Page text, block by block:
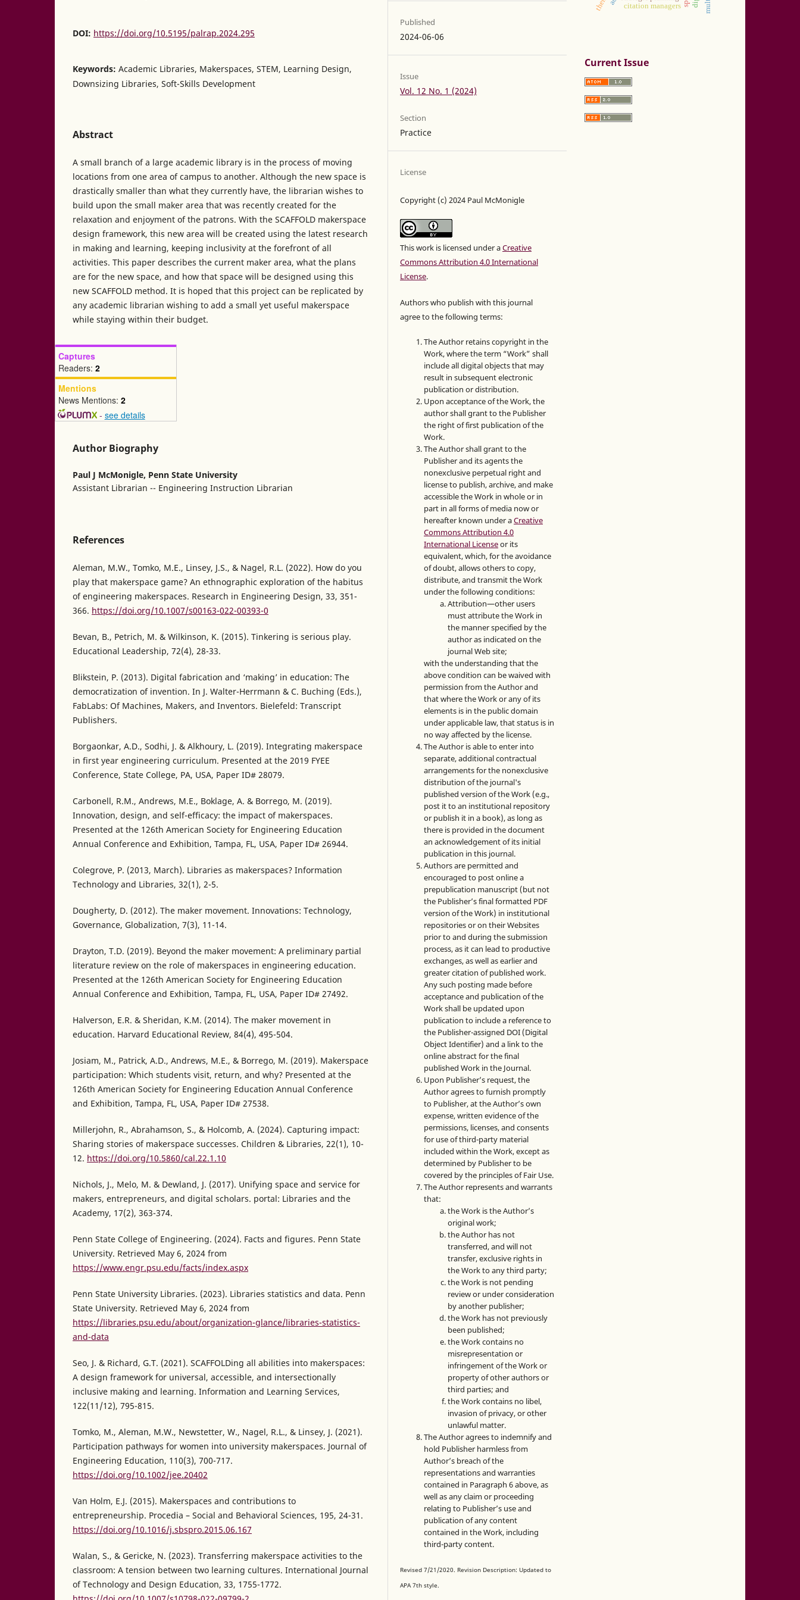
DOI: https://doi.org/10.5195/palrap.2024.295
Keywords: Academic Libraries, Makerspaces, STEM, Learning Design,
Downsizing Libraries, Soft-Skills Development
Abstract
A small branch of a large academic library is in the process of moving
locations from one area of campus to another. Although the new space is
drastically smaller than what they currently have, the librarian wishes to
build upon the small maker area that was recently created for the
relaxation and enjoyment of the patrons. With the SCAFFOLD makerspace
design framework, this new area will be created using the latest research
in making and learning, keeping inclusivity at the forefront of all
activities. This paper describes the current maker area, what the plans
are for the new space, and how that space will be designed using this
new SCAFFOLD method. It is hoped that this project can be replicated by
any academic librarian wishing to add a small yet useful makerspace
while staying within their budget.
Captures
Readers: 2
Mentions
News Mentions: 2
- see details
Author Biography
Paul J McMonigle, Penn State University
Assistant Librarian -- Engineering Instruction Librarian
References
Aleman, M.W., Tomko, M.E., Linsey, J.S., & Nagel, R.L. (2022). How do you
play that makerspace game? An ethnographic exploration of the habitus
of engineering makerspaces. Research in Engineering Design, 33, 351-
366. https://doi.org/10.1007/s00163-022-00393-0
Bevan, B., Petrich, M. & Wilkinson, K. (2015). Tinkering is serious play.
Educational Leadership, 72(4), 28-33.
Blikstein, P. (2013). Digital fabrication and ‘making’ in education: The
democratization of invention. In J. Walter-Herrmann & C. Buching (Eds.),
FabLabs: Of Machines, Makers, and Inventors. Bielefeld: Transcript
Publishers.
Borgaonkar, A.D., Sodhi, J. & Alkhoury, L. (2019). Integrating makerspace
in first year engineering curriculum. Presented at the 2019 FYEE
Conference, State College, PA, USA, Paper ID# 28079.
Carbonell, R.M., Andrews, M.E., Boklage, A. & Borrego, M. (2019).
Innovation, design, and self-efficacy: the impact of makerspaces.
Presented at the 126th American Society for Engineering Education
Annual Conference and Exhibition, Tampa, FL, USA, Paper ID# 26944.
Colegrove, P. (2013, March). Libraries as makerspaces? Information
Technology and Libraries, 32(1), 2-5.
Dougherty, D. (2012). The maker movement. Innovations: Technology,
Governance, Globalization, 7(3), 11-14.
Drayton, T.D. (2019). Beyond the maker movement: A preliminary partial
literature review on the role of makerspaces in engineering education.
Presented at the 126th American Society for Engineering Education
Annual Conference and Exhibition, Tampa, FL, USA, Paper ID# 27492.
Halverson, E.R. & Sheridan, K.M. (2014). The maker movement in
education. Harvard Educational Review, 84(4), 495-504.
Josiam, M., Patrick, A.D., Andrews, M.E., & Borrego, M. (2019). Makerspace
participation: Which students visit, return, and why? Presented at the
126th American Society for Engineering Education Annual Conference
and Exhibition, Tampa, FL, USA, Paper ID# 27538.
Millerjohn, R., Abrahamson, S., & Holcomb, A. (2024). Capturing impact:
Sharing stories of makerspace successes. Children & Libraries, 22(1), 10-
12. https://doi.org/10.5860/cal.22.1.10
Nichols, J., Melo, M. & Dewland, J. (2017). Unifying space and service for
makers, entrepreneurs, and digital scholars. portal: Libraries and the
Academy, 17(2), 363-374.
Penn State College of Engineering. (2024). Facts and figures. Penn State
University. Retrieved May 6, 2024 from
https://www.engr.psu.edu/facts/index.aspx
Penn State University Libraries. (2023). Libraries statistics and data. Penn
State University. Retrieved May 6, 2024 from
https://libraries.psu.edu/about/organization-glance/libraries-statistics-
and-data
Seo, J. & Richard, G.T. (2021). SCAFFOLDing all abilities into makerspaces:
A design framework for universal, accessible, and intersectionally
inclusive making and learning. Information and Learning Services,
122(11/12), 795-815.
Tomko, M., Aleman, M.W., Newstetter, W., Nagel, R.L., & Linsey, J. (2021).
Participation pathways for women into university makerspaces. Journal of
Engineering Education, 110(3), 700-717.
https://doi.org/10.1002/jee.20402
Van Holm, E.J. (2015). Makerspaces and contributions to
entrepreneurship. Procedia – Social and Behavioral Sciences, 195, 24-31.
https://doi.org/10.1016/j.sbspro.2015.06.167
Walan, S., & Gericke, N. (2023). Transferring makerspace activities to the
classroom: A tension between two learning cultures. International Journal
of Technology and Design Education, 33, 1755-1772.
Published
2024-06-06
Issue
Vol. 12 No. 1 (2024)
Section
Practice
License
Copyright (c) 2024 Paul McMonigle
This work is licensed under aCreative
Commons Attribution 4.0 International
License.
Authors who publish with this journal
agree to the following terms:
The Author retains copyright in the
Work, where the term “Work” shall
include all digital objects that may
result in subsequent electronic
publication or distribution.
Upon acceptance of the Work, the
author shall grant to the Publisher
the right of first publication of the
Work.
The Author shall grant to the
Publisher and its agents the
nonexclusive perpetual right and
license to publish, archive, and make
accessible the Work in whole or in
part in all forms of media now or
hereafter known under aCreative
Commons Attribution 4.0
International Licenseor its
equivalent, which, for the avoidance
of doubt, allows others to copy,
distribute, and transmit the Work
under the following conditions:
Attribution—other users
must attribute the Work in
the manner specified by the
author as indicated on the
journal Web site;
with the understanding that the
above condition can be waived with
permission from the Author and
that where the Work or any of its
elements is in the public domain
under applicable law, that status is in
no way affected by the license.
The Author is able to enter into
separate, additional contractual
arrangements for the nonexclusive
distribution of the journal's
published version of the Work (e.g.,
post it to an institutional repository
or publish it in a book), as long as
there is provided in the document
an acknowledgement of its initial
publication in this journal.
Authors are permitted and
encouraged to post online a
prepublication manuscript (but not
the Publisher’s final formatted PDF
version of the Work) in institutional
repositories or on their Websites
prior to and during the submission
process, as it can lead to productive
exchanges, as well as earlier and
greater citation of published work.
Any such posting made before
acceptance and publication of the
Work shall be updated upon
publication to include a reference to
the Publisher-assigned DOI (Digital
Object Identifier) and a link to the
online abstract for the final
published Work in the Journal.
Upon Publisher’s request, the
Author agrees to furnish promptly
to Publisher, at the Author’s own
expense, written evidence of the
permissions, licenses, and consents
for use of third-party material
included within the Work, except as
determined by Publisher to be
covered by the principles of Fair Use.
The Author represents and warrants
that:
the Work is the Author’s
original work;
the Author has not
transferred, and will not
transfer, exclusive rights in
the Work to any third party;
the Work is not pending
review or under consideration
by another publisher;
the Work has not previously
been published;
the Work contains no
misrepresentation or
infringement of the Work or
property of other authors or
third parties; and
the Work contains no libel,
invasion of privacy, or other
unlawful matter.
The Author agrees to indemnify and
hold Publisher harmless from
Author’s breach of the
representations and warranties
contained in Paragraph 6 above, as
well as any claim or proceeding
relating to Publisher’s use and
publication of any content
contained in the Work, including
third-party content.
Revised 7/21/2020. Revision Description: Updated to
APA 7th style.
citation managers
Current Issue